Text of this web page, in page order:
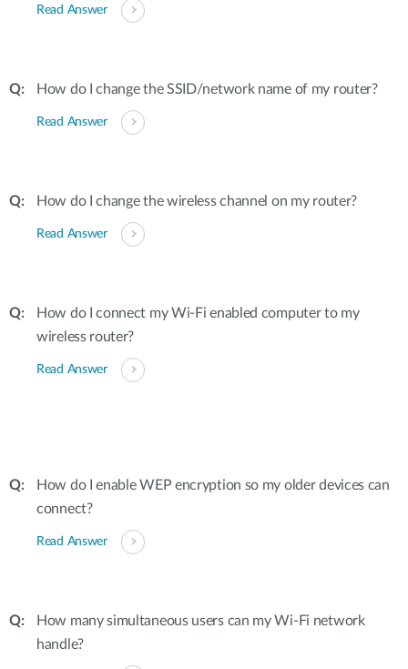
Read Answer
How do I change the SSID/network name of my router?
Read Answer
How do I change the wireless channel on my router?
Read Answer
How do I connect my Wi-Fi enabled computer to my
wireless router?
Read Answer
How do I enable WEP encryption so my older devices can
connect?
Read Answer
How many simultaneous users can my Wi-Fi network
handle?